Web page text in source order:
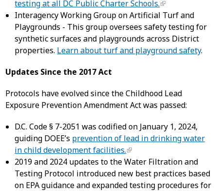
testing at all DC Public Charter Schools.
Interagency Working Group on Artificial Turf and
Playgrounds - This group oversees safety testing for
synthetic surfaces and playgrounds across District
properties. Learn about turf and playground safety.
Updates Since the 2017 Act
Protocols have evolved since the Childhood Lead
Exposure Prevention Amendment Act was passed:
D.C. Code § 7-2051 was codified on January 1, 2024,
guiding DOEE’s prevention of lead in drinking water
in child development facilities.
2019 and 2024 updates to the Water Filtration and
Testing Protocol introduced new best practices based
on EPA guidance and expanded testing procedures for